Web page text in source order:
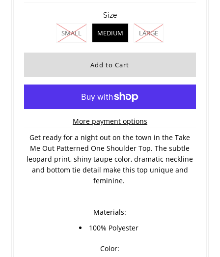
Size
SMALL
MEDIUM LARGE
More payment options
Get ready for a night out on the town in the Take
Me Out Patterned One Shoulder Top. The subtle
leopard print, shiny taupe color, dramatic neckline
and bottom tie detail make this top unique and
feminine.
Materials:
100% Polyester
Color: